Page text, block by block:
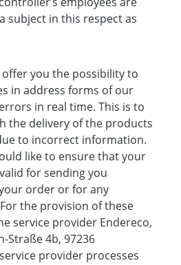
subject in this respect as
you the possibility to
in address forms of our
in real time. This is to
the delivery of the products
to incorrect information.
like to ensure that your
for sending you
order or for any
the provision of these
service provider Endereco,
Straße 4b, 97236
provider processes